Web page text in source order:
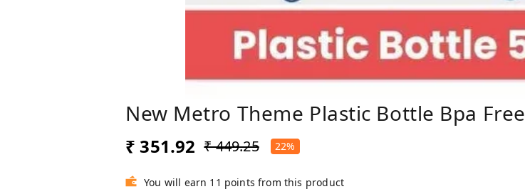
New Metro Theme Plastic Bottle Bpa Free
₹ 351.92 ₹ 449.25 22%
You will earn 11 points from this product